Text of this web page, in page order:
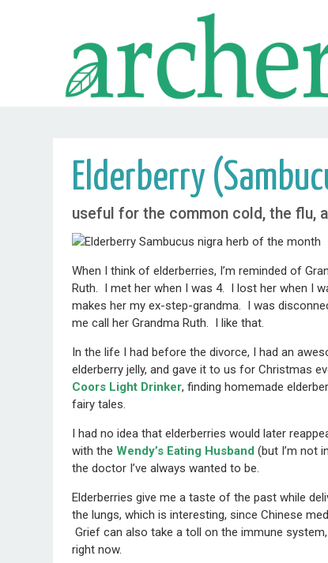
Elderberry
useful for the common cold, the flu,
When I think of elderberries, I’m reminded of
Ruth. I met her when I was 4. I lost her when I
makes her my ex-step-grandma. I was
me call her Grandma Ruth. I like that.
In the life I had before the divorce, I had an
elderberry jelly, and gave it to us for Christmas
Coors Light Drinker, finding homemade
fairy tales.
I had no idea that elderberries would later
with theWendy’s Eating Husband (but I’m not
the doctor I’ve always wanted to be.
Elderberries give me a taste of the past while
the lungs, which is interesting, since Chinese
Grief can also take a toll on the immune
right now.